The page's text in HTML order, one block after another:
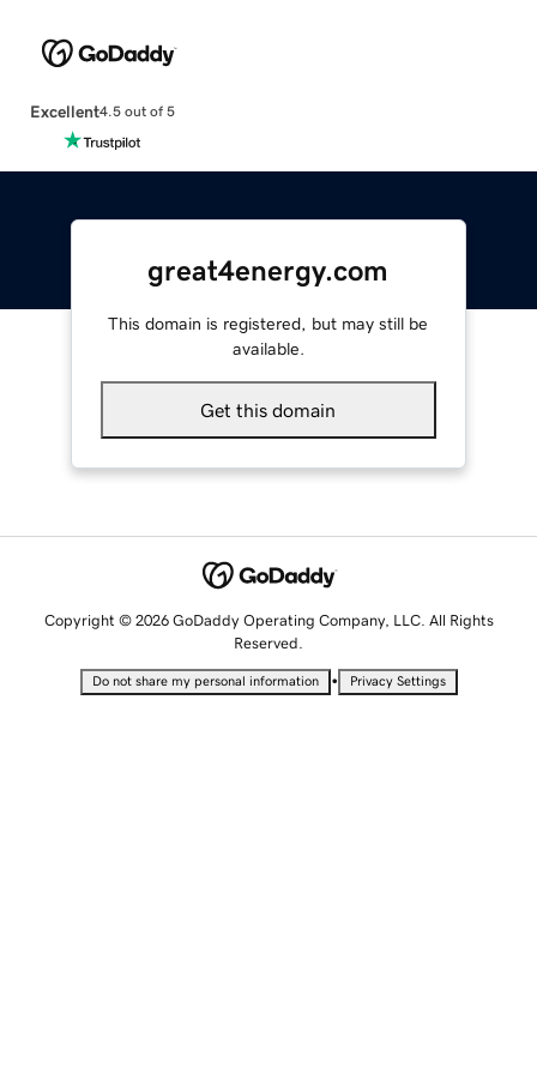
Excellent4.5 out of 5
great4energy.com
This domain is registered, but may still be
available.
Get this domain
Copyright © 2026 GoDaddy Operating Company, LLC. All Rights
Reserved.
Do not share my personal information • Privacy Settings